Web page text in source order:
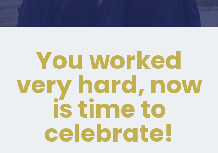
You worked
very hard, now
is time to
celebrate!